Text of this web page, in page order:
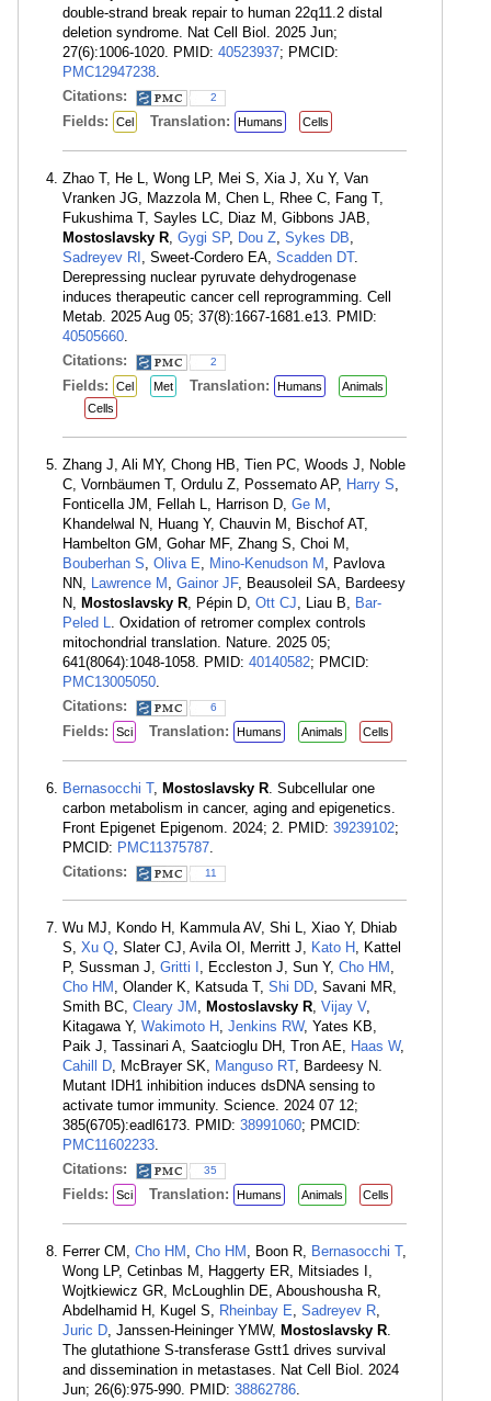
double-strand break repair to human 22q11.2 distal
deletion syndrome. Nat Cell Biol. 2025 Jun;
27(6):1006-1020. PMID: 40523937; PMCID:
PMC12947238.
Citations:
2
Fields: Cel Translation: Humans Cells
Zhao T, He L, Wong LP, Mei S, Xia J, Xu Y, Van
Vranken JG, Mazzola M, Chen L, Rhee C, Fang T,
Fukushima T, Sayles LC, Diaz M, Gibbons JAB,
Mostoslavsky R, Gygi SP, Dou Z, Sykes DB,
Sadreyev RI , Sweet-Cordero EA, Scadden DT.
Derepressing nuclear pyruvate dehydrogenase
induces therapeutic cancer cell reprogramming. Cell
Metab. 2025 Aug 05; 37(8):1667-1681.e13. PMID:
40505660.
Citations:
2
Fields: Cel Met Translation: Humans
Animals
Cells
Zhang J, Ali MY, Chong HB, Tien PC, Woods J, Noble
C, Vornbäumen T, Ordulu Z, Possemato AP, Harry S,
Fonticella JM, Fellah L, Harrison D, Ge M ,
Khandelwal N, Huang Y, Chauvin M, Bischof AT,
Hambelton GM, Gohar MF, Zhang S, Choi M,
Bouberhan S, Oliva E, Mino-Kenudson M , Pavlova
NN, Lawrence M , Gainor JF, Beausoleil SA, Bardeesy
N, Mostoslavsky R, Pépin D, Ott CJ, Liau B, Bar-
Peled L. Oxidation of retromer complex controls
mitochondrial translation. Nature. 2025 05;
641(8064):1048-1058. PMID: 40140582; PMCID:
PMC13005050.
Citations:
6
Fields: Sci Translation: Humans Animals Cells
Bernasocchi T, Mostoslavsky R. Subcellular one
carbon metabolism in cancer, aging and epigenetics.
Front Epigenet Epigenom. 2024; 2. PMID: 39239102;
PMCID: PMC11375787.
Citations:
11
Wu MJ, Kondo H, Kammula AV, Shi L, Xiao Y, Dhiab
S, Xu Q, Slater CJ, Avila OI, Merritt J, Kato H , Kattel
P, Sussman J, Gritti I , Eccleston J, Sun Y, Cho HM ,
Cho HM , Olander K, Katsuda T, Shi DD, Savani MR,
Smith BC, Cleary JM , Mostoslavsky R, Vijay V,
Kitagawa Y, Wakimoto H , Jenkins RW, Yates KB,
Paik J, Tassinari A, Saatcioglu DH, Tron AE, Haas W,
Cahill D, McBrayer SK, Manguso RT, Bardeesy N.
Mutant IDH1 inhibition induces dsDNA sensing to
activate tumor immunity. Science. 2024 07 12;
385(6705):eadl6173. PMID: 38991060; PMCID:
PMC11602233.
Citations:
35
Fields: Sci Translation: Humans Animals Cells
Ferrer CM, Cho HM , Cho HM , Boon R, Bernasocchi T,
Wong LP, Cetinbas M, Haggerty ER, Mitsiades I,
Wojtkiewicz GR, McLoughlin DE, Aboushousha R,
Abdelhamid H, Kugel S, Rheinbay E, Sadreyev R,
Juric D, Janssen-Heininger YMW, Mostoslavsky R.
The glutathione S-transferase Gstt1 drives survival
and dissemination in metastases. Nat Cell Biol. 2024
Jun; 26(6):975-990. PMID: 38862786.